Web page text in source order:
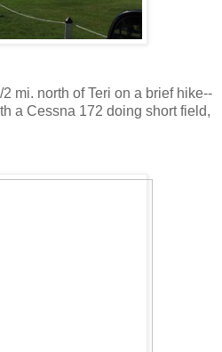
mi. north of Teri on a brief hike--
a Cessna 172 doing short field,